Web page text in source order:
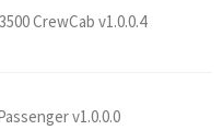
CrewCab v1.0.0.4
v1.0.0.0